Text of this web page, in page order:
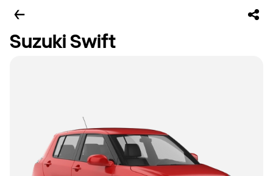
Suzuki Swift